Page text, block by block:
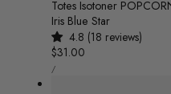
Totes Isotoner
Iris Blue Star
4.8 (18 reviews)
Regular
price
$31.00
UNIT
PRICE
/